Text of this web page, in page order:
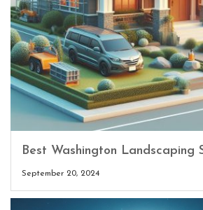
Best Washington Landscaping
September 20, 2024